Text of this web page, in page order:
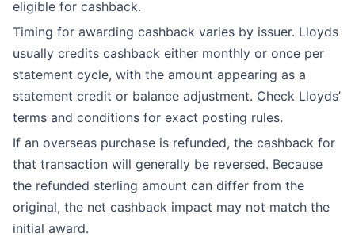
eligible for cashback.
Timing for awarding cashback varies by issuer. Lloyds
usually credits cashback either monthly or once per
statement cycle, with the amount appearing as a
statement credit or balance adjustment. Check Lloyds’
terms and conditions for exact posting rules.
If an overseas purchase is refunded, the cashback for
that transaction will generally be reversed. Because
the refunded sterling amount can differ from the
original, the net cashback impact may not match the
initial award.